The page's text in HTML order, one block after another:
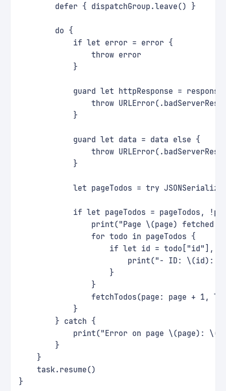
        defer { dispatchGroup.leave() }
        do {
            if let error = error {
                throw error
            }
guard let httpResponse =
throw
            }
            guard let data = data else {
throw
            }
let pageTodos = try
if let pageTodos = pageTodos,
print("Page \(page) fetched
                for todo in pageTodos {
if let id = todo["id"],
print("- ID: \(id):
                    }
                }
fetchTodos(page: page + 1,
            }
        } catch {
print("Error on page \(page):
        }
    }
    task.resume()
}